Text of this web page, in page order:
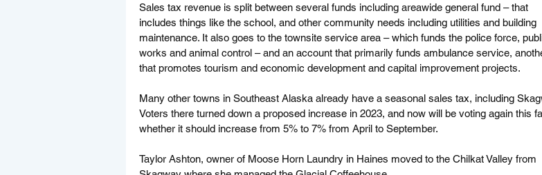
Sales tax revenue is split between several funds including areawide general fund – that
includes things like the school, and other community needs including utilities and building
maintenance. It also goes to the townsite service area – which funds the police force,
works and animal control – and an account that primarily funds ambulance service,
that promotes tourism and economic development and capital improvement projects.
Many other towns in Southeast Alaska already have a seasonal sales tax, including
Voters there turned down a proposed increase in 2023, and now will be voting again this
whether it should increase from 5% to 7% from April to September.
Taylor Ashton, owner of Moose Horn Laundry in Haines moved to the Chilkat Valley from